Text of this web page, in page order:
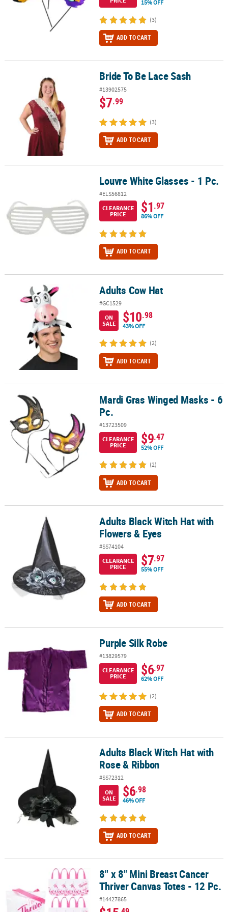
15% OFF
(3)
ADD TO CART
Bride To Be Lace Sash Bride To Be Lace Sash
#13902575
$7.99
(3)
ADD TO CART
Louvre White Glasses - 1 Pc.
#ELS56812
CLEARANCE
PRICE
$1.97
86% OFF
ADD TO CART
Adults Cow Hat Adults Cow Hat
#GC1529
ON
SALE
$10.98
43% OFF
(2)
ADD TO CART
Mardi Gras Winged Masks - 6 Pc.Mardi Gras Winged Masks - 6
Pc.
#13723509
CLEARANCE
PRICE
$9.47
52% OFF
(2)
ADD TO CART
Adults Black Witch Hat with Flowers & EyesAdults Black Witch Hat with
Flowers & Eyes
#SS74104
CLEARANCE
PRICE
$7.97
55% OFF
ADD TO CART
Purple Silk Robe
#13829579
CLEARANCE
PRICE
$6.97
62% OFF
(2)
ADD TO CART
Adults Black Witch Hat with Rose & RibbonAdults Black Witch Hat with
Rose & Ribbon
#SS72312
ON
SALE
$6.98
46% OFF
ADD TO CART
8" x 8" Mini Breast Cancer Thriver Canvas Totes - 12 Pc.
8" x 8" Mini Breast Cancer
Thriver Canvas Totes - 12 Pc.
#14427865